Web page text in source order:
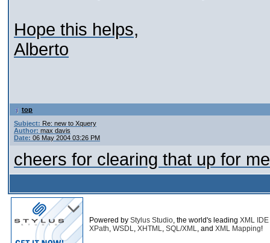
Hope this helps,
Alberto
top
Subject: Re: new to Xquery
Author: max davis
Date: 06 May 2004 03:26 PM
cheers for clearing that up for
Powered by Stylus Studio, the world's leading XML IDE
XPath, WSDL, XHTML, SQL/XML, and XML Mapping!